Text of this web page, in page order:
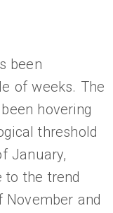
been
of weeks. The
hovering
threshold
January,
to the trend
and